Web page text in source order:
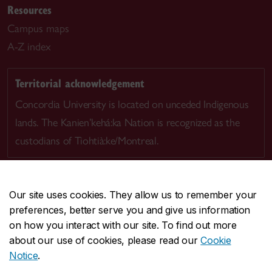
Our site uses cookies. They allow us to remember your
preferences, better serve you and give us information
on how you interact with our site. To find out more
about our use of cookies, please read ourCookie
Notice.
Resources
Campus maps
A-Z index
Territorial acknowledgement
Concordia University is located on unceded Indigenous
lands. The Kanien’kehá:ka Nation is recognized as the
custodians of Tiohtià:ke/Montreal.
CENTRAL514-848-2424
EMERGENCY514-848-3717
Safety & prevention